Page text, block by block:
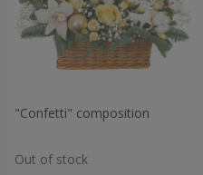
"Confetti" composition
Out of stock